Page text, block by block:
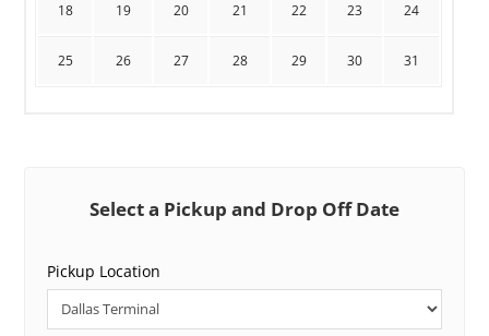
18 19 20 21 22 23 24
25 26 27 28 29 30 31
Select a Pickup and Drop Off Date
Pickup Location